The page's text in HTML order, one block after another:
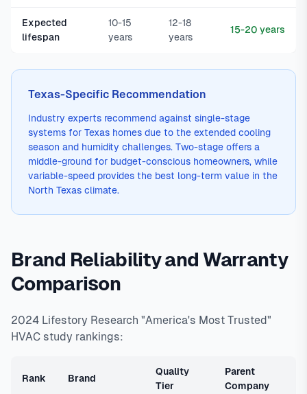
Expected
lifespan
10-15
years
12-18
years
15-20 years
Texas-Specific Recommendation
Industry experts recommend against single-stage
systems for Texas homes due to the extended cooling
season and humidity challenges. Two-stage offers a
middle-ground for budget-conscious homeowners, while
variable-speed provides the best long-term value in the
North Texas climate.
Brand Reliability and Warranty
Comparison
2024 Lifestory Research "America's Most Trusted"
HVAC study rankings:
Rank Brand
Quality
Tier
Parent
Company